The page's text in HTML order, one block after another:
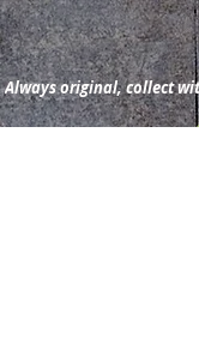
Always original, collect